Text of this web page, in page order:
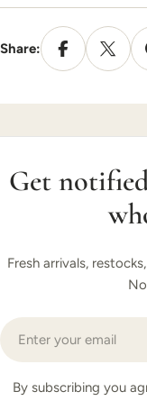
Share:
Get
Fresh arrivals,
Email
By subscribing you